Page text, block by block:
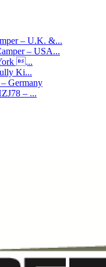
– U.K. &...
– USA...
...
Ki...
Germany
– ...